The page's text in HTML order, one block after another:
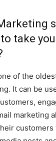
take
of the
It can be
marketing
customers